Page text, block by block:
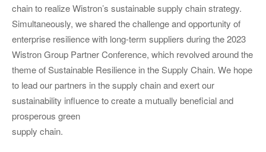
chain to realize Wistron’s sustainable supply chain strategy.
Simultaneously, we shared the challenge and opportunity of
enterprise resilience with long-term suppliers during the 2023
Wistron Group Partner Conference, which revolved around the
theme of Sustainable Resilience in the Supply Chain. We hope
to lead our partners in the supply chain and exert our
sustainability influence to create a mutually beneficial and
prosperous green
supply chain.